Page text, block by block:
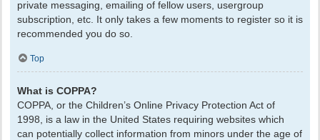
private messaging, emailing of fellow users, usergroup
subscription, etc. It only takes a few moments to register so it is
recommended you do so.
Top
What is COPPA?
COPPA, or the Children’s Online Privacy Protection Act of
1998, is a law in the United States requiring websites which
can potentially collect information from minors under the age of